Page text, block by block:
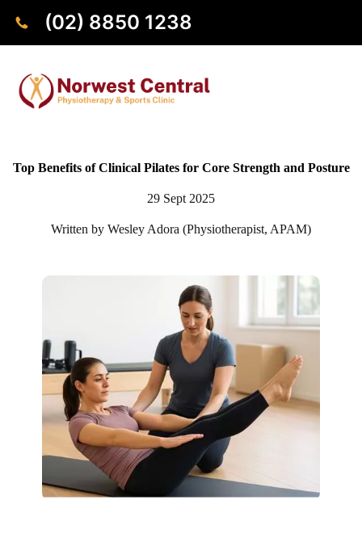
(02) 8850 1238
Top Benefits of Clinical Pilates for Core Strength and Posture
29 Sept 2025
Written by Wesley Adora (Physiotherapist, APAM)